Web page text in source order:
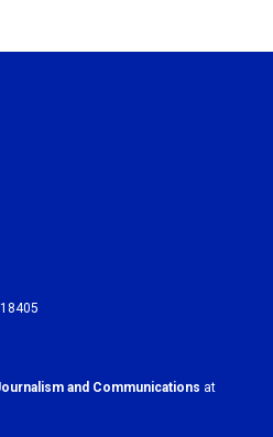
and Communications at